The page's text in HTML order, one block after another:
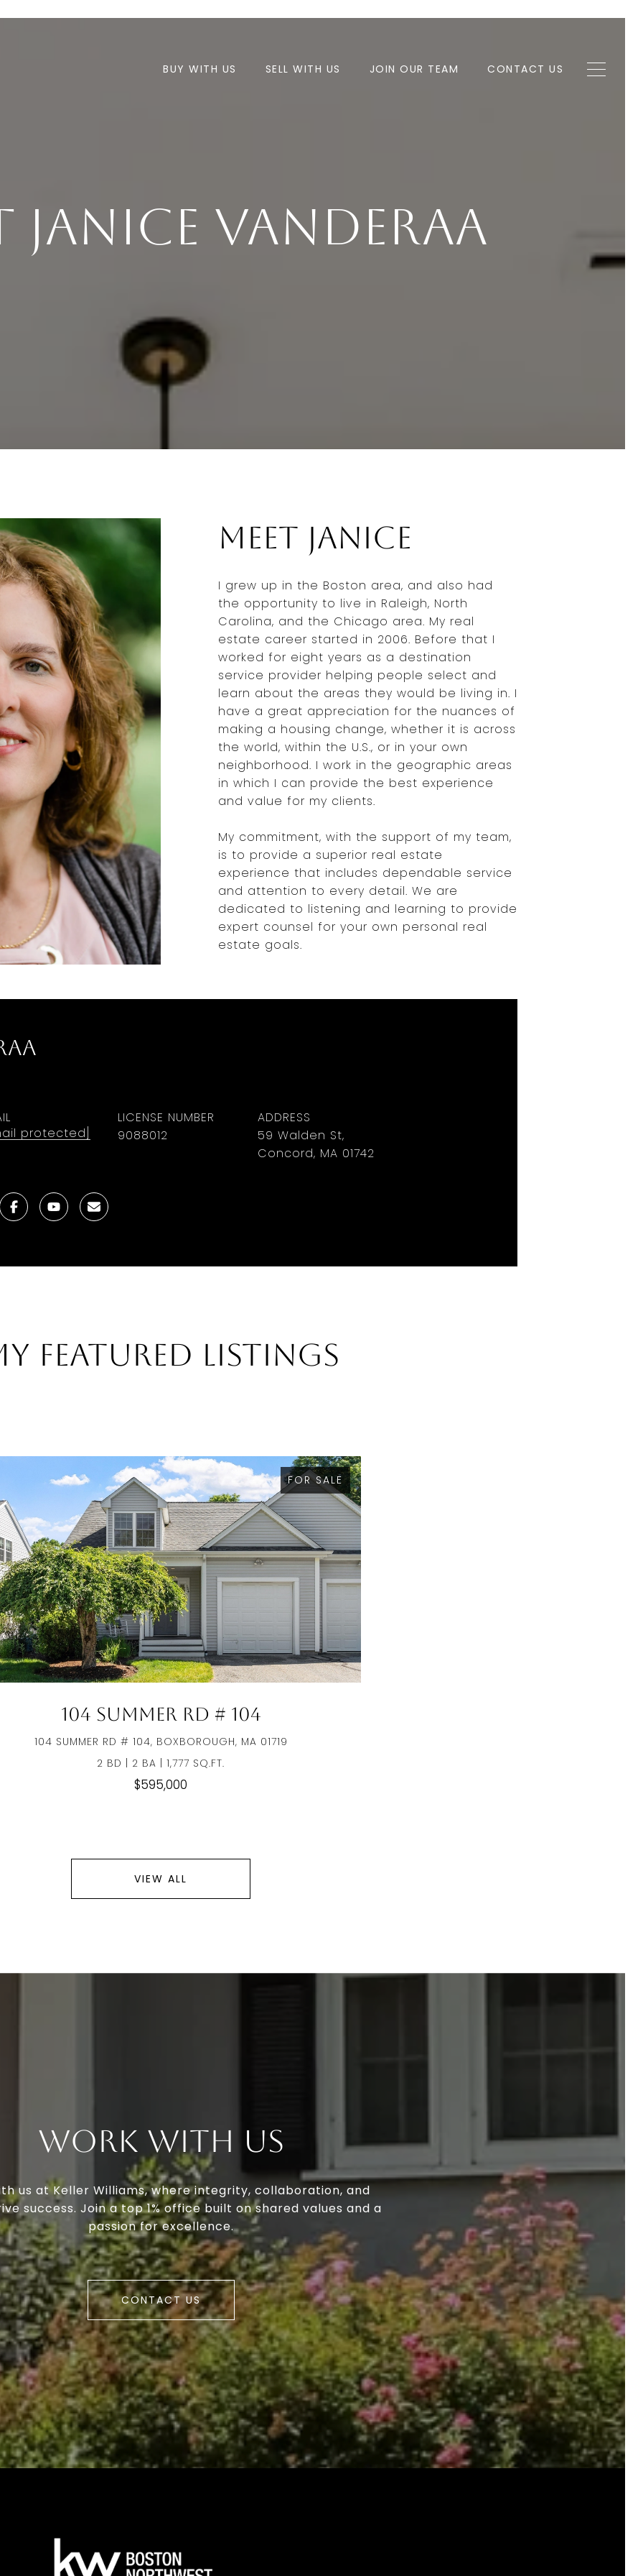
BUY WITH US SELL WITH US JOIN OUR TEAM CONTACT US
VanDerAa
Meet Janice
I grew up in the Boston area, and also had
the opportunity to live in Raleigh, North
Carolina, and the Chicago area. My real
estate career started in 2006. Before that I
worked for eight years as a destination
service provider helping people select and
learn about the areas they would be living in. I
have a great appreciation for the nuances of
making a housing change, whether it is across
the world, within the U.S., or in your own
neighborhood. I work in the geographic areas
in which I can provide the best experience
and value for my clients.
My commitment, with the support of my team,
is to provide a superior real estate
experience that includes dependable service
and attention to every detail. We are
dedicated to listening and learning to provide
expert counsel for your own personal real
estate goals.
protected]
LICENSE NUMBER
9088012
ADDRESS
59 Walden St,
Concord, MA 01742
Featured Listings
FOR SALE
104 Summer Rd # 104
104 SUMMER RD # 104, BOXBOROUGH, MA 01719
2 BD | 2 BA | 1,777 SQ.FT.
$595,000
VIEW ALL
Work With Us
us at Keller Williams, where integrity, collaboration, and
success. Join a top 1% office built on shared values and a
passion for excellence.
CONTACT US